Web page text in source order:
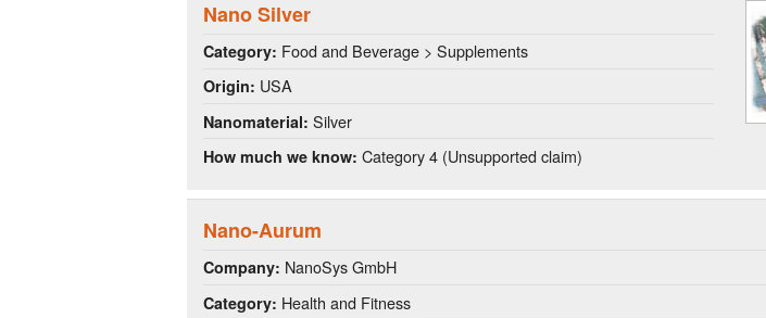
Nano Silver
Category: Food and Beverage > Supplements
Origin: USA
Nanomaterial: Silver
How much we know: Category 4 (Unsupported claim)
Nano-Aurum
Company: NanoSys GmbH
Category: Health and Fitness